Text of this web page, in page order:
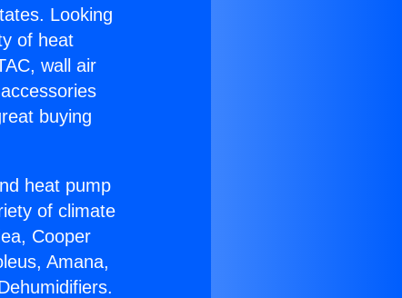
Looking
of heat
wall air
buying
heat pump
of climate
Cooper
Amana,